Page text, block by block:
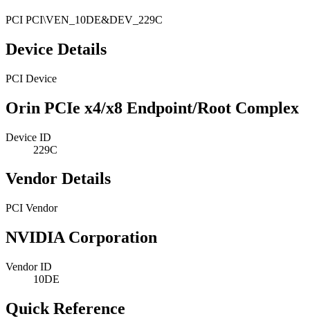
PCI PCI\VEN_10DE&DEV_229C
Device Details
PCI Device
Orin PCIe x4/x8 Endpoint/Root Complex
Device ID
229C
Vendor Details
PCI Vendor
NVIDIA Corporation
Vendor ID
10DE
Quick Reference